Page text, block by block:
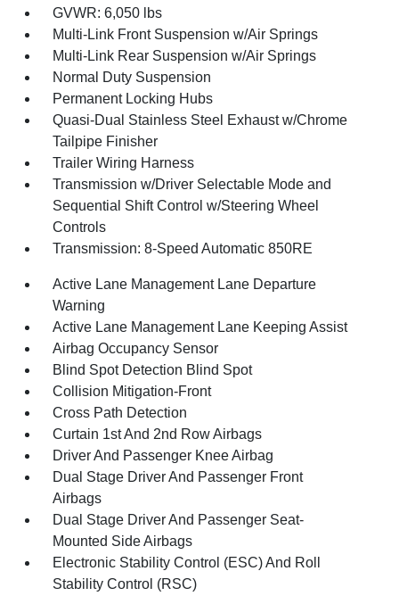
GVWR: 6,050 lbs
Multi-Link Front Suspension w/Air Springs
Multi-Link Rear Suspension w/Air Springs
Normal Duty Suspension
Permanent Locking Hubs
Quasi-Dual Stainless Steel Exhaust w/Chrome
Tailpipe Finisher
Trailer Wiring Harness
Transmission w/Driver Selectable Mode and
Sequential Shift Control w/Steering Wheel
Controls
Transmission: 8-Speed Automatic 850RE
Active Lane Management Lane Departure
Warning
Active Lane Management Lane Keeping Assist
Airbag Occupancy Sensor
Blind Spot Detection Blind Spot
Collision Mitigation-Front
Cross Path Detection
Curtain 1st And 2nd Row Airbags
Driver And Passenger Knee Airbag
Dual Stage Driver And Passenger Front
Airbags
Dual Stage Driver And Passenger Seat-
Mounted Side Airbags
Electronic Stability Control (ESC) And Roll
Stability Control (RSC)